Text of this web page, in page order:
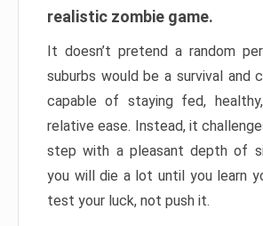
realistic zombie game.
It doesn’t pretend a random
suburbs would be a survival and
capable of staying fed,
relative ease. Instead, it
step with a pleasant depth of
you will die a lot until you learn
test your luck, not push it.